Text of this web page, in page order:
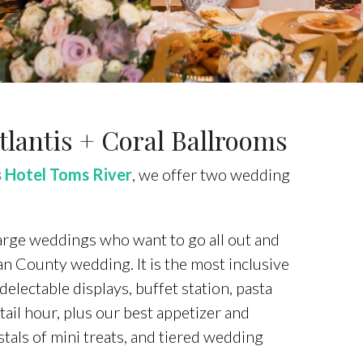
+ Coral Ballrooms
Hotel Toms River, we offer two wedding
weddings who want to go all out and
County wedding. It is the most inclusive
displays, buffet station, pasta
hour, plus our best appetizer and
of mini treats, and tiered wedding